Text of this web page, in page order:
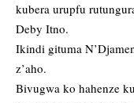
kubera urupfu
Deby Itno.
Ikindi gituma
z’aho.
Bivugwa ko hahenze